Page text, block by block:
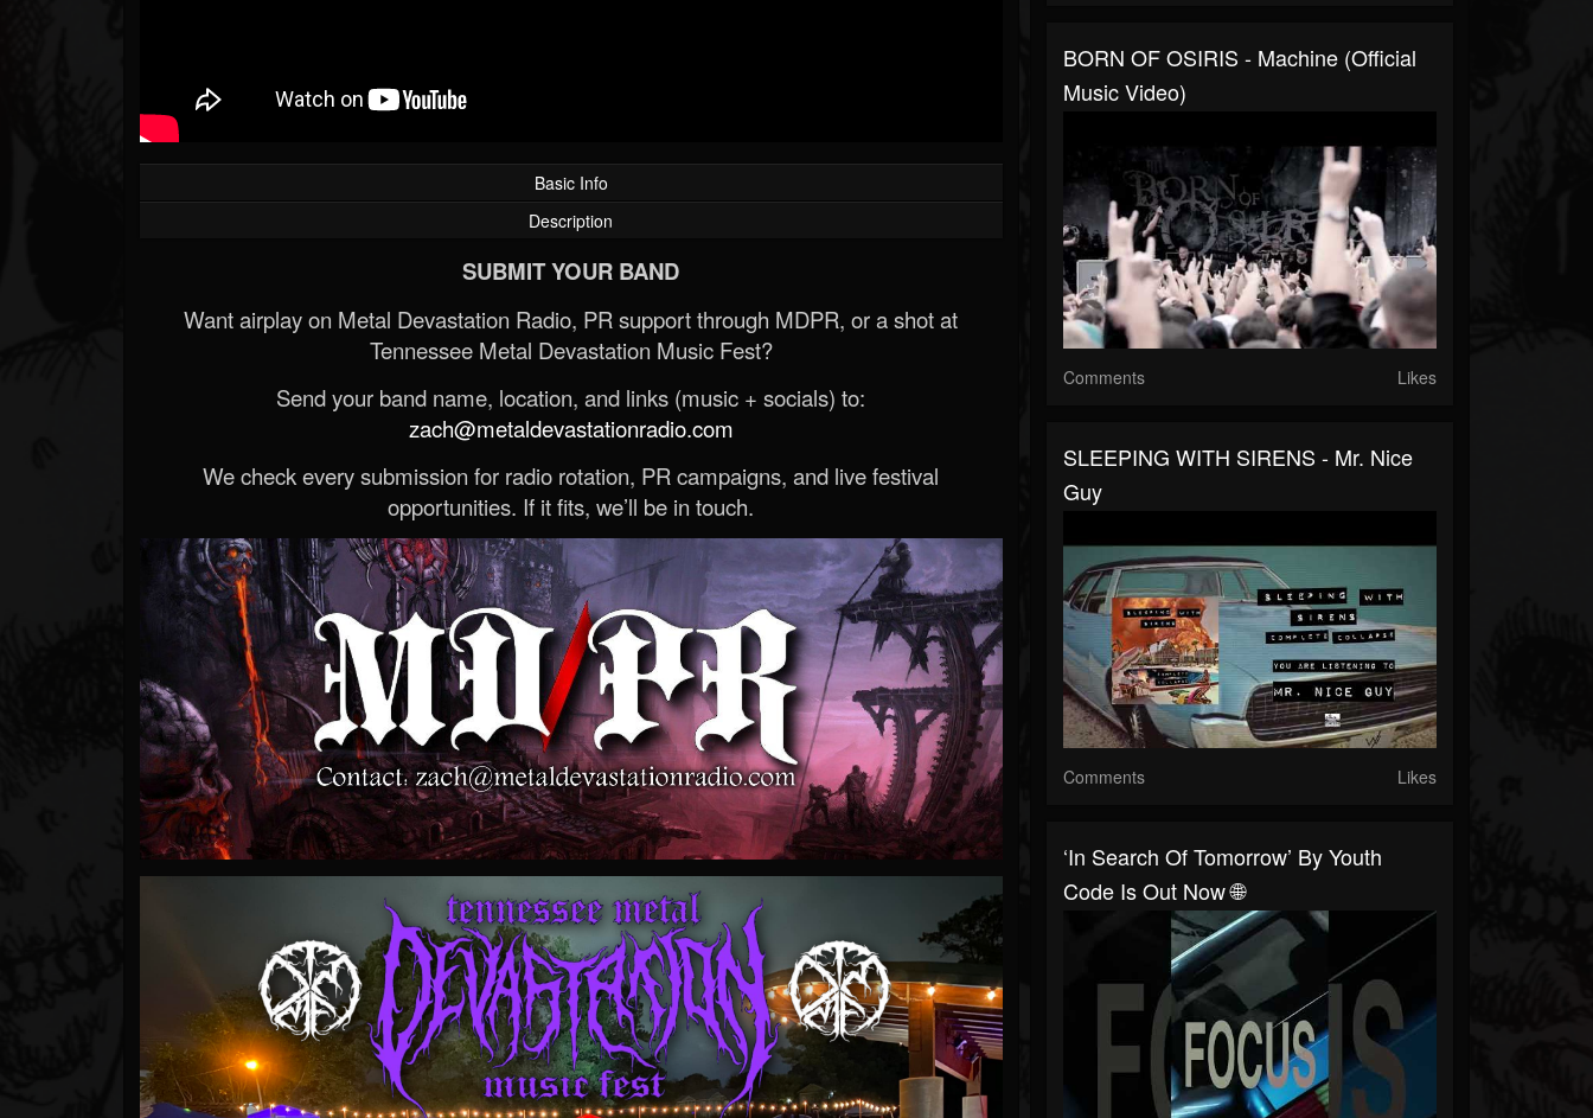
Basic Info
Description
SUBMIT YOUR BAND
Want airplay on Metal Devastation Radio, PR support through MDPR, or a shot at
Tennessee Metal Devastation Music Fest?
Send your band name, location, and links (music + socials) to:
zach@metaldevastationradio.com
We check every submission for radio rotation, PR campaigns, and live festival
opportunities. If it fits, we’ll be in touch.
BORN OF OSIRIS - Machine (Official
Music Video)
Comments Likes
SLEEPING WITH SIRENS - Mr. Nice
Guy
Comments Likes
‘In Search Of Tomorrow’ By Youth
Code Is Out Now 🌐